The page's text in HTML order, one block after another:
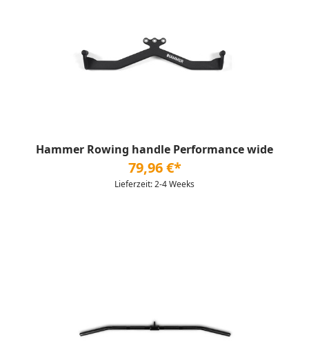
Hammer Rowing handle Performance wide
79,96 €*
Lieferzeit: 2-4 Weeks